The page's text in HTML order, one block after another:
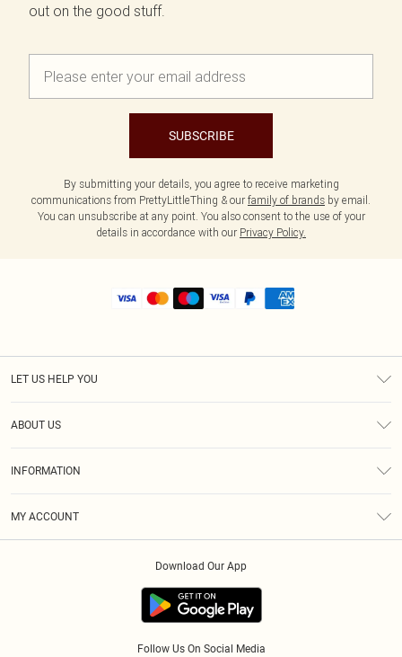
out on the good stuff.
SUBSCRIBE
By submitting your details, you agree to receive marketing
communications from PrettyLittleThing & our family of brands by email.
You can unsubscribe at any point. You also consent to the use of your
details in accordance with our Privacy Policy.
LET US HELP YOU
ABOUT US
INFORMATION
MY ACCOUNT
Download Our App
Follow Us On Social Media